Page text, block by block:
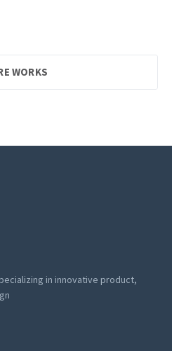
WORKS
in innovative product,